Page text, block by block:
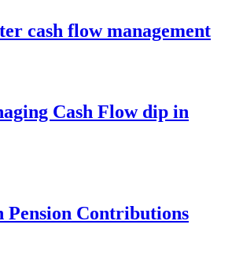
cash flow management
Cash Flow dip in
Pension Contributions